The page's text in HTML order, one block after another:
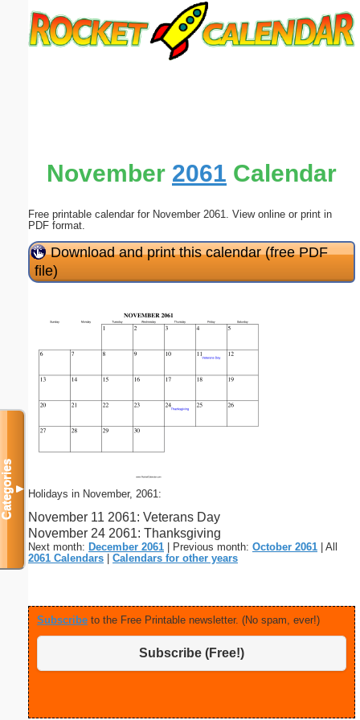
November 2061 Calendar
Free printable calendar for November 2061. View online or print in
PDF format.
Download and print this calendar (free PDF
file)
Holidays in November, 2061:
November 11 2061: Veterans Day
November 24 2061: Thanksgiving
Next month: December 2061 | Previous month: October 2061 | All
2061 Calendars
Calendars for other years
Subscribe to the Free Printable newsletter. (No spam, ever!)
Subscribe (Free!)
Categories▼
Submit Suggestion Close